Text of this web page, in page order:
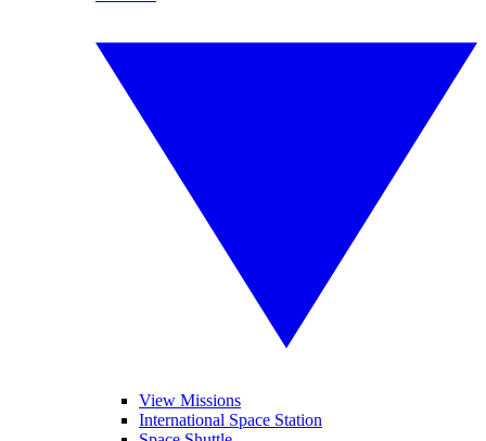
View Missions
International Space Station